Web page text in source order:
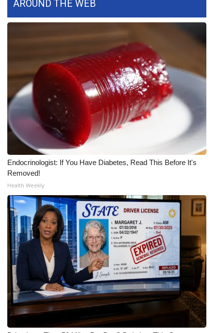
FOX 4 Winter Premieres Giveaway
FOX 4 Premiere Week Giveaway
Teacher of the Month
WCBI Contests – Rules, Privacy,
and Service
FEATURES
Community
Home and Garden 2026
WCBI Cares
WCBI CONNECT
WCBI Senior Expo 2025
Job Fair 2025
Senior Spotlight 2026
Local Events
AROUND THE WEB
Endocrinologist: If You Have Diabetes, Read This Before It's
Removed!
Health Weekly